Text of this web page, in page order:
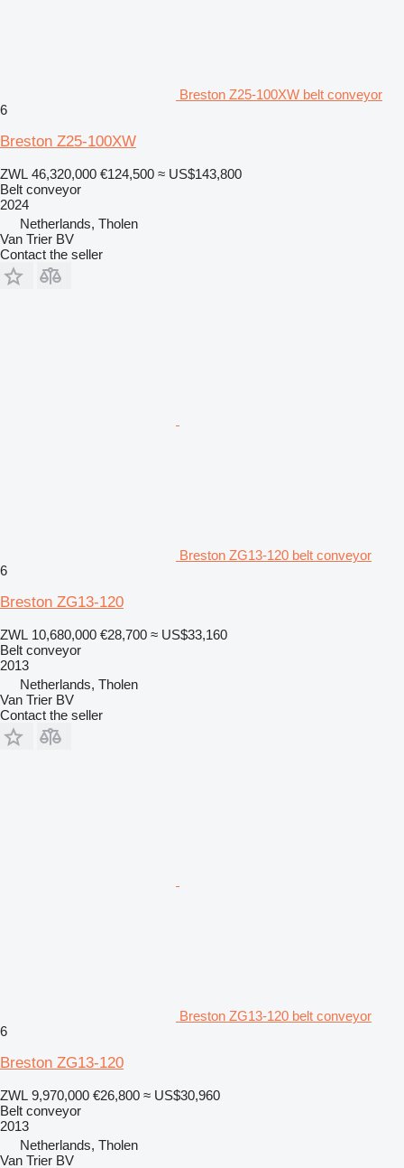
Breston Z25-100XW belt conveyor
6
Breston Z25-100XW
ZWL 46,320,000 €124,500 ≈ US$143,800
Belt conveyor
2024
Netherlands, Tholen
Van Trier BV
Contact the seller
Breston ZG13-120 belt conveyor
6
Breston ZG13-120
ZWL 10,680,000 €28,700 ≈ US$33,160
Belt conveyor
2013
Netherlands, Tholen
Van Trier BV
Contact the seller
Breston ZG13-120 belt conveyor
6
Breston ZG13-120
ZWL 9,970,000 €26,800 ≈ US$30,960
Belt conveyor
2013
Netherlands, Tholen
Van Trier BV